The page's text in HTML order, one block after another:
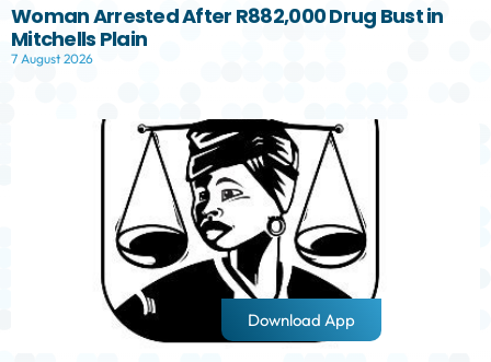
Woman Arrested After R882,000 Drug Bust in
Mitchells Plain
7 August 2026
Download App